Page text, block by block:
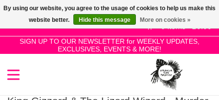
0 Items - £0.00
SIGN UP TO OUR NEWSLETTER for WEEKLY UPDATES,
EXCLUSIVES, EVENTS & MORE!
Use
the
up
and
select
SALE!
By using our website, you agree to the usage of cookies to help us make this
website better.
Hide this message More on cookies »